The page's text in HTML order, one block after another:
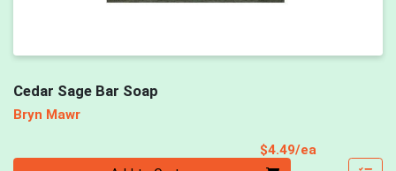
Cedar Sage Bar Soap
Bryn Mawr
$4.49/ea